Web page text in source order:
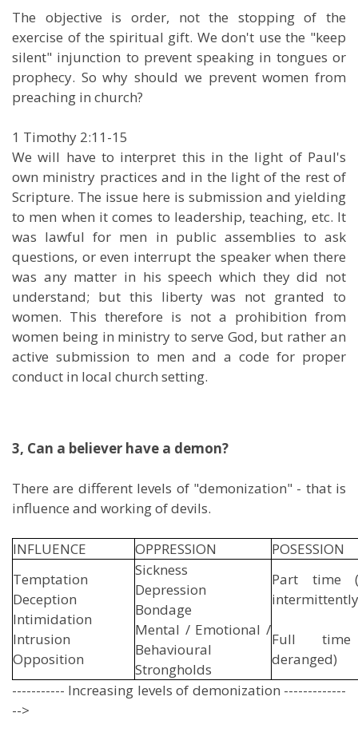
The objective is order, not the stopping of the
exercise of the spiritual gift. We don't use the "keep
silent" injunction to prevent speaking in tongues or
prophecy. So why should we prevent women from
preaching in church?
1 Timothy 2:11-15
We will have to interpret this in the light of Paul's
own ministry practices and in the light of the rest of
Scripture. The issue here is submission and yielding
to men when it comes to leadership, teaching, etc. It
was lawful for men in public assemblies to ask
questions, or even interrupt the speaker when there
was any matter in his speech which they did not
understand; but this liberty was not granted to
women. This therefore is not a prohibition from
women being in ministry to serve God, but rather an
active submission to men and a code for proper
conduct in local church setting.
3, Can a believer have a demon?
There are different levels of "demonization" - that is
influence and working of devils.
INFLUENCE OPPRESSION
Temptation
Deception
Intimidation
Intrusion
Opposition
Sickness
Depression
Bondage
Mental / Emotional /
Behavioural
Strongholds
Part time
Full time
deranged)
----------- Increasing levels of demonization -------------
-->